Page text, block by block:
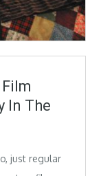
In The
just regular